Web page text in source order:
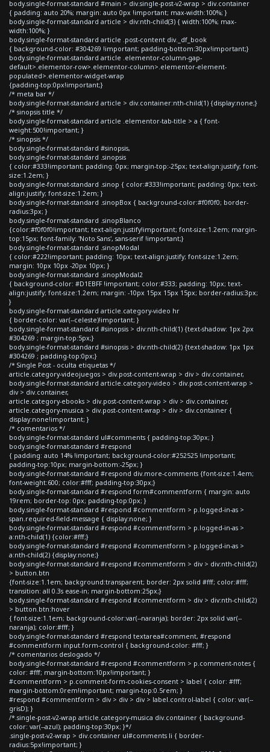
body.single-format-standard #main > div.single-post-v2-wrap > div.container
{ padding: auto 20%; margin: auto 0px !important; max-width:100%; }
body.single-format-standard article > div:nth-child(3) { width:100%; max-
width:100%; }
body.single-format-standard article .post-content div._df_book
{ background-color: #304269 !important; padding-bottom:30px!important;}
body.single-format-standard article .elementor-column-gap-
default>.elementor-row>.elementor-column>.elementor-element-
populated>.elementor-widget-wrap
{padding-top:0px!important;}
/* meta bar */
body.single-format-standard article > div.container:nth-child(1) {display:none;}
/* sinopsis title */
body.single-format-standard article .elementor-tab-title > a { font-
weight:500!important; }
/* sinopsis */
body.single-format-standard #sinopsis,
body.single-format-standard .sinopsis
{ color:#333!important; padding: 0px; margin-top:-25px; text-align:justify; font-
size:1.2em; }
body.single-format-standard .sinop { color:#333!important; padding: 0px; text-
align:justify; font-size:1.2em; }
body.single-format-standard .sinopBox { background-color:#f0f0f0; border-
radius:3px; }
body.single-format-standard .sinopBlanco
{color:#f0f0f0!important; text-align:justify!important; font-size:1.2em; margin-
top:15px; font-family: 'Noto Sans', sans-serif !important;}
body.single-format-standard .sinopModal
{ color:#222!important; padding: 10px; text-align:justify; font-size:1.2em;
margin: 10px 10px -20px 10px; }
body.single-format-standard .sinopModal2
{ background-color: #D1EBFF !important; color:#333; padding: 10px; text-
align:justify; font-size:1.2em; margin: -10px 15px 15px 15px; border-radius:3px;
}
body.single-format-standard article.category-video hr
{ border-color: var(--celeste)!important; }
body.single-format-standard #sinopsis > div:nth-child(1) {text-shadow: 1px 2px
#304269 ; margin-top:5px;}
body.single-format-standard #sinopsis > div:nth-child(2) {text-shadow: 1px 1px
#304269 ; padding-top:0px;}
/* Single Post - oculta etiquetas */
article.category-videojuegos > div.post-content-wrap > div > div.container,
body.single-format-standard article.category-video > div.post-content-wrap >
div > div.container,
article.category-ebooks > div.post-content-wrap > div > div.container,
article.category-musica > div.post-content-wrap > div > div.container {
display:none!important; }
/* comentarios */
body.single-format-standard ul#comments { padding-top:30px; }
body.single-format-standard #respond
{ padding: auto 14% !important; background-color:#252525 !important;
padding-top:10px; margin-bottom:-25px; }
body.single-format-standard #respond div.more-comments {font-size:1.4em;
font-weight:600; color:#fff; padding-top:30px;}
body.single-format-standard #respond form#commentform { margin: auto
19rem; border-top: 0px; padding-top:0px; }
body.single-format-standard #respond #commentform > p.logged-in-as >
span.required-field-message { display:none; }
body.single-format-standard #respond #commentform > p.logged-in-as >
a:nth-child(1) {color:#fff;}
body.single-format-standard #respond #commentform > p.logged-in-as >
a:nth-child(2) {display:none;}
body.single-format-standard #respond #commentform > div > div:nth-child(2)
> button.btn
{font-size:1.1em; background:transparent; border: 2px solid #fff; color:#fff;
transition: all 0.3s ease-in; margin-bottom:25px;}
body.single-format-standard #respond #commentform > div > div:nth-child(2)
> button.btn:hover
{ font-size:1.1em; background-color:var(--naranja); border: 2px solid var(--
naranja); color:#fff; }
body.single-format-standard #respond textarea#comment, #respond
#commentform input.form-control { background-color: #fff; }
/* comentarios deslogado */
body.single-format-standard #respond #commentform > p.comment-notes {
color: #fff; margin-bottom:10px!important; }
#commentform > p.comment-form-cookies-consent > label { color: #fff;
margin-bottom:0rem!important; margin-top:0.5rem; }
#respond #commentform > div > div > div > label.control-label { color: var(--
grisD); }
/*.single-post-v2-wrap article.category-musica div.container { background-
color: var(--azul); padding-top:30px; }*/
.single-post-v2-wrap > div.container ul#comments li { border-
radius:5px!important; }